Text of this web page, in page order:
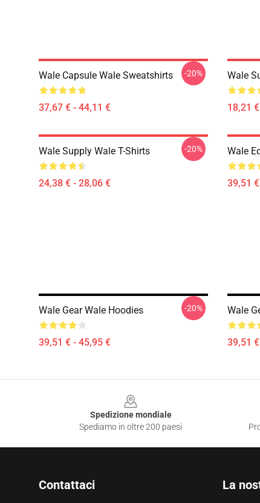
Wale Capsule Wale Sweatshirts
37,67 € - 44,11 €
-20% Wale
18,21
Wale Supply Wale T-Shirts
24,38 € - 28,06 €
-20% Wale
39,51
Wale Gear Wale Hoodies
39,51 € - 45,95 €
-20% Wale
39,51
Spedizione mondiale
Spediamo in oltre 200 paesi
Contattaci La